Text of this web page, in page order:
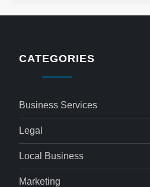
CATEGORIES
Business Services
Legal
Local Business
Marketing